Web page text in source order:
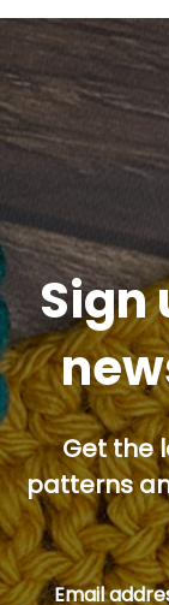
Sign
Get the
patterns
Email